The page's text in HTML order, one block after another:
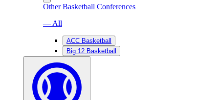
Other Basketball Conferences
— All
ACC Basketball
Big 12 Basketball